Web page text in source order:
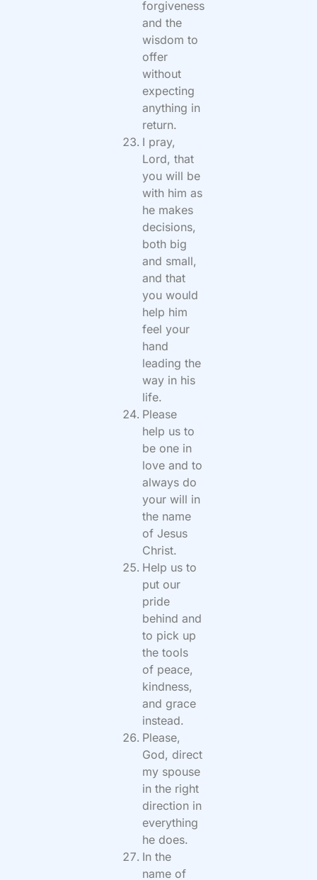
forgiveness
and the
wisdom to
offer
without
expecting
anything in
return.
I pray,
Lord, that
you will be
with him as
he makes
decisions,
both big
and small,
and that
you would
help him
feel your
hand
leading the
way in his
life.
Please
help us to
be one in
love and to
always do
your will in
the name
of Jesus
Christ.
Help us to
put our
pride
behind and
to pick up
the tools
of peace,
kindness,
and grace
instead.
Please,
God, direct
my spouse
in the right
direction in
everything
he does.
In the
name of